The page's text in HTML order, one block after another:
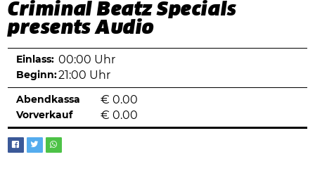
Criminal Beatz Specials
presents Audio
Einlass: 00:00 Uhr
Beginn:21:00 Uhr
Abendkassa € 0.00
Vorverkauf € 0.00